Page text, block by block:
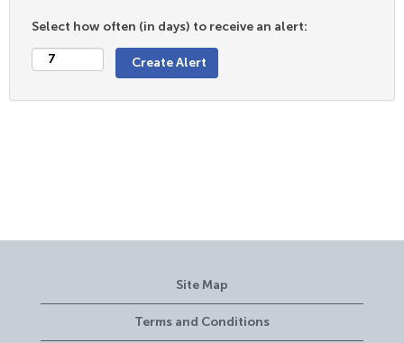
Select how often (in days) to receive an alert:
Site Map
Terms and Conditions